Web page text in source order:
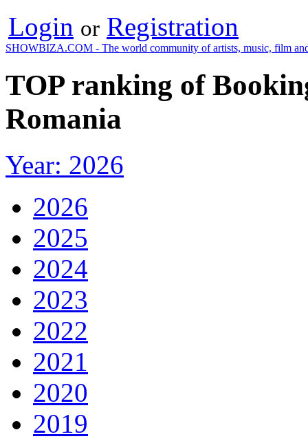
Login or Registration
SHOWBIZA.COM - The world community of artists, music, film
TOP ranking of
Romania
Year: 2026
2026
2025
2024
2023
2022
2021
2020
2019